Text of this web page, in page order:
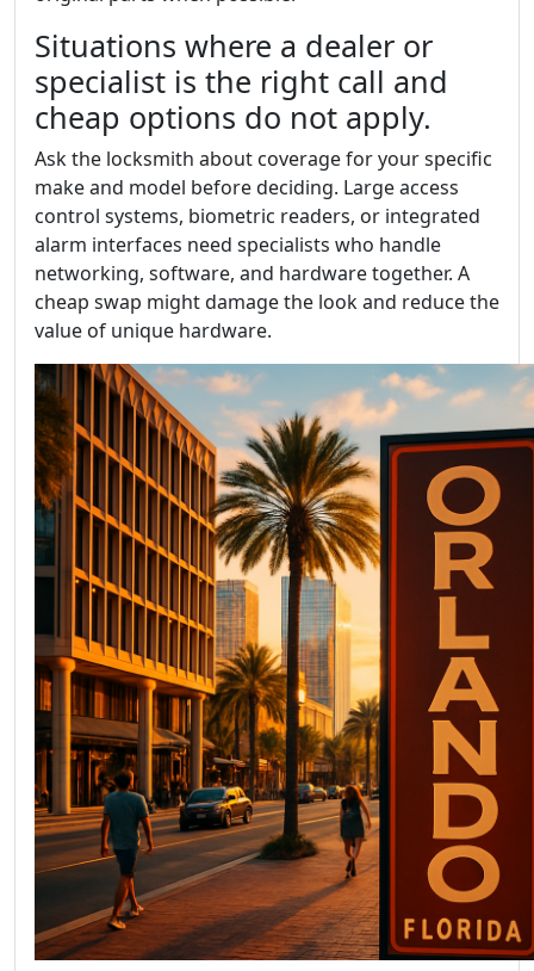
Situations where a dealer or
specialist is the right call and
cheap options do not apply.
Ask the locksmith about coverage for your specific
make and model before deciding. Large access
control systems, biometric readers, or integrated
alarm interfaces need specialists who handle
networking, software, and hardware together. A
cheap swap might damage the look and reduce the
value of unique hardware.